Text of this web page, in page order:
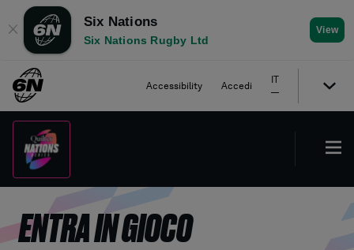
✕
Six Nations
Six Nations Rugby Ltd
View
Accessibility Accedi
IT
ENTRA IN GIOCO